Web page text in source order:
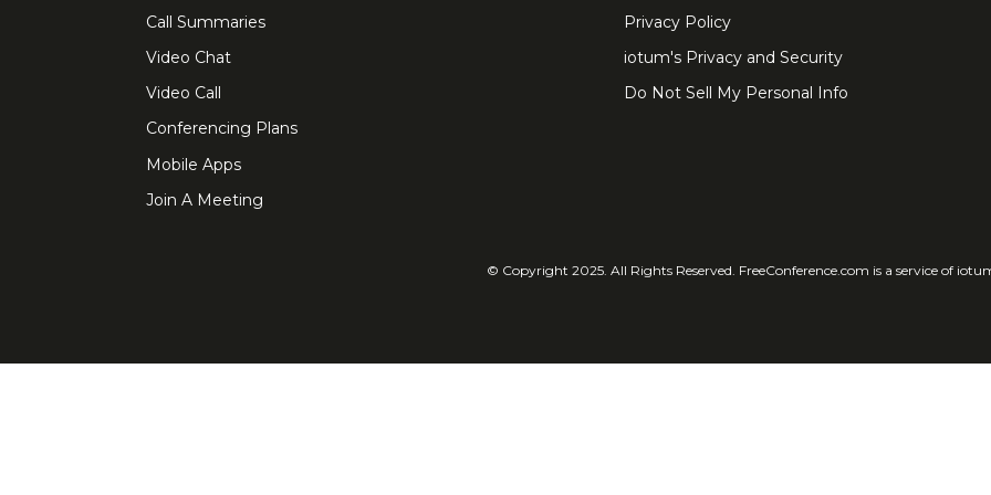
Call Summaries
Video Chat
Video Call
Conferencing Plans
Mobile Apps
Join A Meeting
Privacy Policy
iotum's Privacy and Security
Do Not Sell My Personal Info
© Copyright 2025. All Rights Reserved. FreeConference.com is a service of